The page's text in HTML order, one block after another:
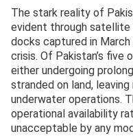
The stark reality of
evident through satellite
docks captured in
crisis. Of Pakistan’s five
either undergoing
stranded on land,
underwater operations.
operational availability
unacceptable by any